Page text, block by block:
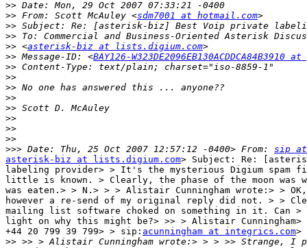
>>
>> From: Scott McAuley <sdm7001 at hotmail.com
>>
>>
>> <asterisk-biz at lists.digium.com
>> Message-ID: <BAY126-W323DE2096EB130ACDDCA84B3910
>>
>>
>>
>>
>>
>>
>>
>>
>>> Date: Thu, 25 Oct 2007 12:57:12 -0400> From: sip at
asterisk-biz at lists.digium.com> Subject: Re:
labeling provider> > It's the mysterious Digium spam
little is known. > Clearly, the phase of the moon was
was eaten.> > N.> > > Alistair Cunningham wrote:> >
however a re-send of my original reply did not. > >
mailing list software choked on something in it. Can >
light on why this might be?> >> > Alistair Cunningham>
+44 20 799 39 799> > sip: acunningham at integrics.com>
>>